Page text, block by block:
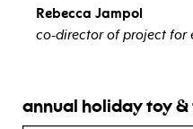
Rebecca Jampol
co-director of project for
annual holiday toy